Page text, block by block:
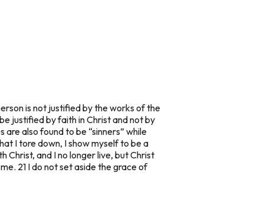
is not justified by the works of the
justified by faith in Christ and not by
also found to be “sinners” while
I tore down, I show myself to be a
Christ, and I no longer live, but Christ
21 I do not set aside the grace of